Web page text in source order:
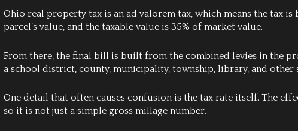
Ohio real property tax is an ad valorem tax, which means the tax
parcel’s value, and the taxable value is 35% of market value.
From there, the final bill is built from the combined levies in the
a school district, county, municipality, township, library, and other
One detail that often causes confusion is the tax rate itself. The
so it is not just a simple gross millage number.